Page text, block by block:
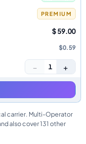
PREMIUM
$ 59.00
$0.59
− 1 +
carrier. Multi-Operator
also cover 131 other